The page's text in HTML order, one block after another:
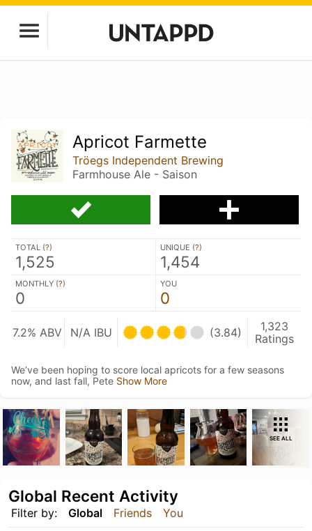
Apricot Farmette
Tröegs Independent Brewing
Farmhouse Ale - Saison
TOTAL (?)
1,525
UNIQUE (?)
1,454
MONTHLY (?)
0
YOU
0
7.2% ABV N/A IBU (3.84)
1,323
Ratings
We’ve been hoping to score local apricots for a few seasons
now, and last fall, Pete Show More
SEE ALL
Filter by: Global Friends You
Global Recent Activity